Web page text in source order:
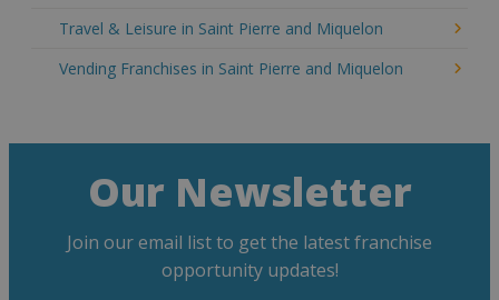
Travel & Leisure in Saint Pierre and Miquelon
Vending Franchises in Saint Pierre and Miquelon
Our Newsletter
Join our email list to get the latest franchise
opportunity updates!